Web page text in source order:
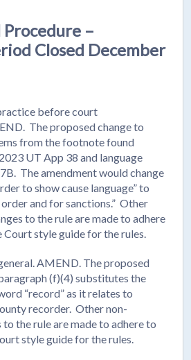
–
Closed December
before court
The proposed change to
from the footnote found
UT App 38 and language
The amendment would change
to show cause language” to
and for sanctions.” Other
to the rule are made to adhere
Court style guide for the rules.
AMEND. The proposed
(f)(4) substitutes the
“record” as it relates to
recorder. Other non-
the rule are made to adhere to
style guide for the rules.